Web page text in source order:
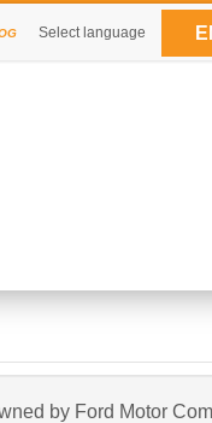
Select language
by Ford Motor